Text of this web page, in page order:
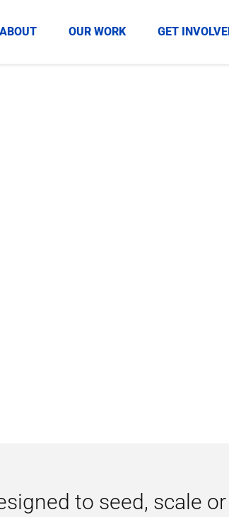
ABOUT OUR WORK GET
to seed, scale